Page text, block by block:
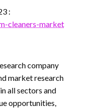
:
cleaners-market
company
market research
all sectors and
opportunities,